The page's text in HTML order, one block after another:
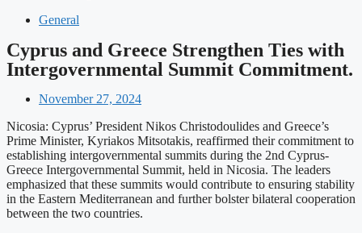
General
Cyprus and Greece Strengthen Ties with
Intergovernmental Summit Commitment.
November 27, 2024
Nicosia: Cyprus’ President Nikos Christodoulides and Greece’s
Prime Minister, Kyriakos Mitsotakis, reaffirmed their commitment to
establishing intergovernmental summits during the 2nd Cyprus-
Greece Intergovernmental Summit, held in Nicosia. The leaders
emphasized that these summits would contribute to ensuring stability
in the Eastern Mediterranean and further bolster bilateral cooperation
between the two countries.